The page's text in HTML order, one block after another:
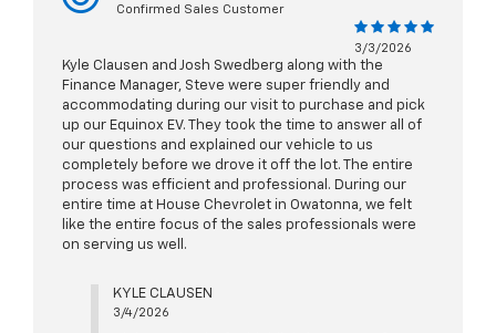
Confirmed Sales Customer
3/3/2026
Kyle Clausen and Josh Swedberg along with the
Finance Manager, Steve were super friendly and
accommodating during our visit to purchase and pick
up our Equinox EV. They took the time to answer all of
our questions and explained our vehicle to us
completely before we drove it off the lot. The entire
process was efficient and professional. During our
entire time at House Chevrolet in Owatonna, we felt
like the entire focus of the sales professionals were
on serving us well.
KYLE CLAUSEN
3/4/2026